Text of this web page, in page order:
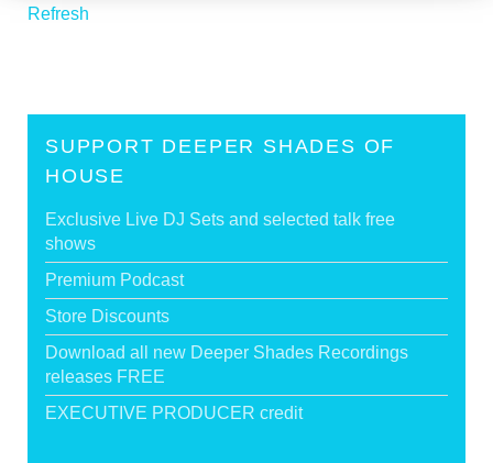
Refresh
SUPPORT DEEPER SHADES OF
HOUSE
Exclusive Live DJ Sets and selected talk free
shows
Premium Podcast
Store Discounts
Download all new Deeper Shades Recordings
releases FREE
EXECUTIVE PRODUCER credit